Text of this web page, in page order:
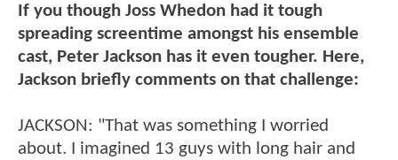
If you though Joss Whedon had it tough
spreading screentime amongst his ensemble
cast, Peter Jackson has it even tougher. Here,
Jackson briefly comments on that challenge:
JACKSON: "That was something I worried
about. I imagined 13 guys with long hair and